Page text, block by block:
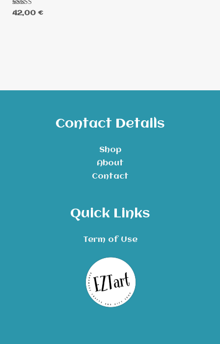
Rated
5.00
42,00 €
Contact Details
Shop
About
Contact
Quick Links
Term of Use